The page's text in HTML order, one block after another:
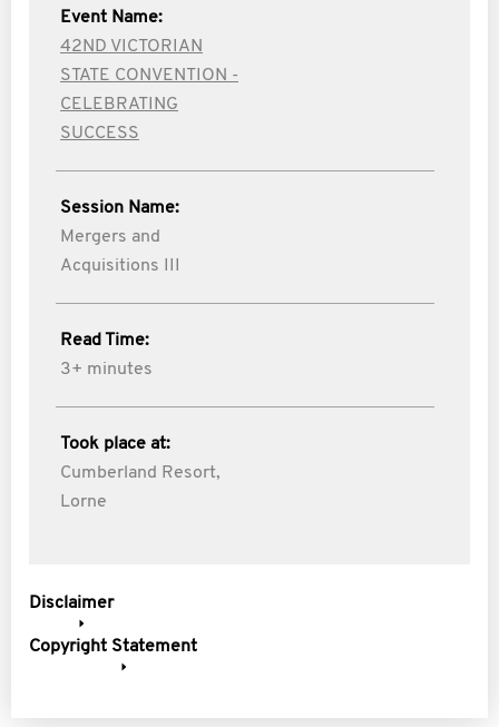
Event Name:
42ND VICTORIAN
STATE CONVENTION -
CELEBRATING
SUCCESS
Session Name:
Mergers and
Acquisitions III
Read Time:
3+ minutes
Took place at:
Cumberland Resort,
Lorne
Disclaimer
Copyright Statement